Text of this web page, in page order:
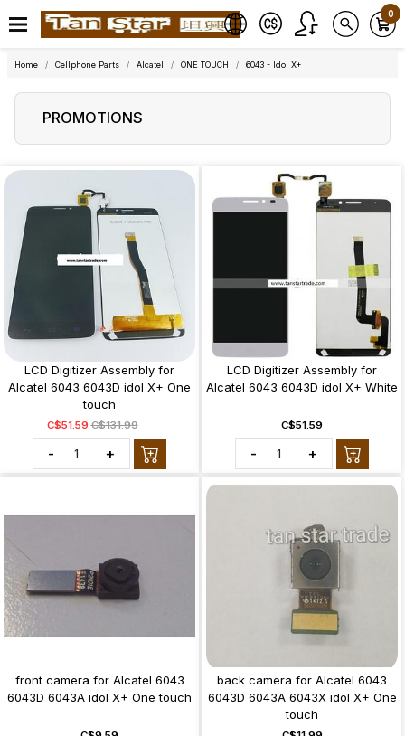
0
Home Cellphone Parts Alcatel ONE TOUCH 6043 - Idol X+
PROMOTIONS
LCD Digitizer Assembly for
Alcatel 6043 6043D idol X+ One
touch
C$51.59 C$131.99
- +
LCD Digitizer Assembly for
Alcatel 6043 6043D idol X+ White
C$51.59
- +
front camera for Alcatel 6043
6043D 6043A idol X+ One touch
back camera for Alcatel 6043
6043D 6043A 6043X idol X+ One
touch